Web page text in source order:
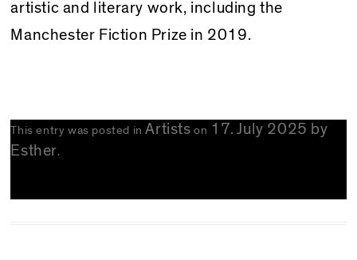
artistic and literary work, including the
Manchester Fiction Prize in 2019.
This entry was posted inArtists on 17. July 2025 by
Esther.